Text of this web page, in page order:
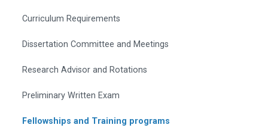
Curriculum Requirements
Dissertation Committee and Meetings
Research Advisor and Rotations
Preliminary Written Exam
Fellowships and Training programs